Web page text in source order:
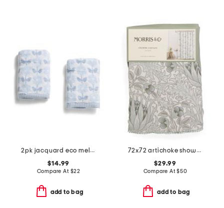
2pk jacquard eco melange zero twist hand towels
$14.99
Compare At $22
add to bag
72x72 artichoke shower curtain
$29.99
Compare At$50
add to bag